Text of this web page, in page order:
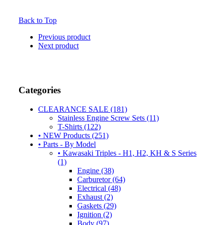
Back to Top
Previous product
Next product
Categories
CLEARANCE SALE (181)
Stainless Engine Screw Sets (11)
T-Shirts (122)
• NEW Products (251)
• Parts - By Model
• Kawasaki Triples - H1, H2, KH & S Series
(1)
Engine (38)
Carburetor (64)
Electrical (48)
Exhaust (2)
Gaskets (29)
Ignition (2)
Body (97)